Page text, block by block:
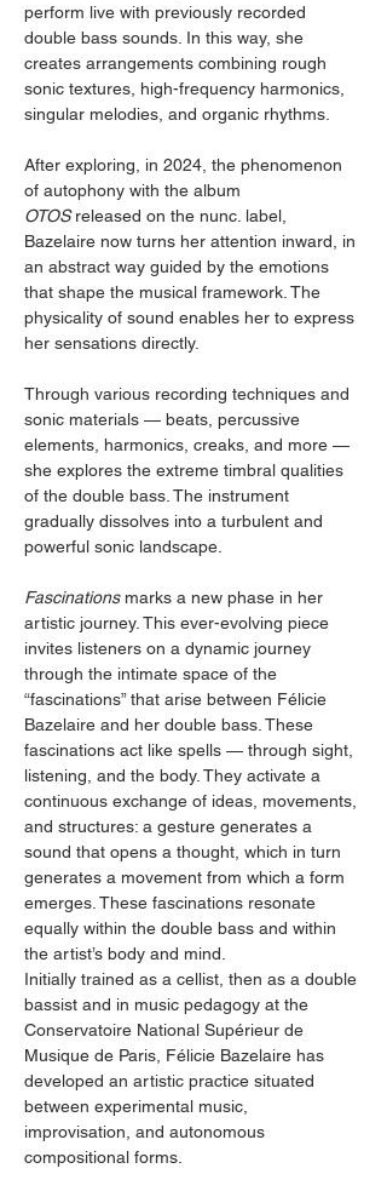
perform live with previously recorded
double bass sounds. In this way, she
creates arrangements combining rough
sonic textures, high-frequency harmonics,
singular melodies, and organic rhythms.
After exploring, in 2024, the phenomenon
of autophony with the album
OTOS released on the nunc. label,
Bazelaire now turns her attention inward, in
an abstract way guided by the emotions
that shape the musical framework. The
physicality of sound enables her to express
her sensations directly.
Through various recording techniques and
sonic materials — beats, percussive
elements, harmonics, creaks, and more —
she explores the extreme timbral qualities
of the double bass. The instrument
gradually dissolves into a turbulent and
powerful sonic landscape.
Fascinations marks a new phase in her
artistic journey. This ever-evolving piece
invites listeners on a dynamic journey
through the intimate space of the
“fascinations” that arise between Félicie
Bazelaire and her double bass. These
fascinations act like spells — through sight,
listening, and the body. They activate a
continuous exchange of ideas, movements,
and structures: a gesture generates a
sound that opens a thought, which in turn
generates a movement from which a form
emerges. These fascinations resonate
equally within the double bass and within
the artist’s body and mind.
Initially trained as a cellist, then as a double
bassist and in music pedagogy at the
Conservatoire National Supérieur de
Musique de Paris, Félicie Bazelaire has
developed an artistic practice situated
between experimental music,
improvisation, and autonomous
compositional forms.